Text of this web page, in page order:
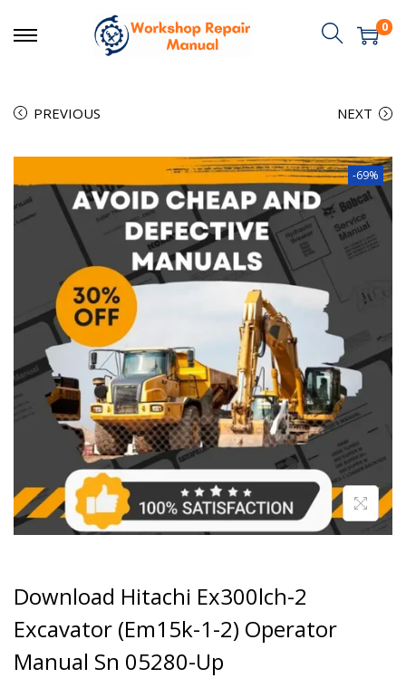
0
PREVIOUS NEXT
-69%
Download Hitachi Ex300lch-2
Excavator (Em15k-1-2) Operator
Manual Sn 05280-Up